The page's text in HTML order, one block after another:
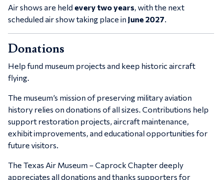
Air shows are held every two years, with the next
scheduled air show taking place in June 2027.
Donations
Help fund museum projects and keep historic aircraft
flying.
The museum’s mission of preserving military aviation
history relies on donations of all sizes. Contributions help
support restoration projects, aircraft maintenance,
exhibit improvements, and educational opportunities for
future visitors.
The Texas Air Museum – Caprock Chapterdeeply
appreciates all donations and thanks supporters for